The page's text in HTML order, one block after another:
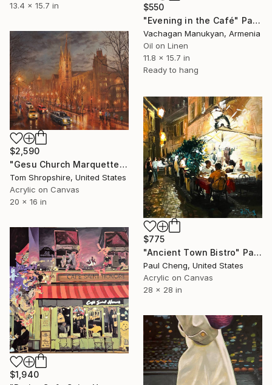
13.4 x 15.7 in
$550
"Evening in the Café" Painting
Vachagan Manukyan, Armenia
Oil on Linen
11.8 x 15.7 in
Ready to hang
$2,590
"Gesu Church Marquette Hall" Painting
Tom Shropshire, United States
Acrylic on Canvas
20 x 16 in
$775
"Ancient Town Bistro" Painting
Paul Cheng, United States
Acrylic on Canvas
28 x 28 in
$1,940